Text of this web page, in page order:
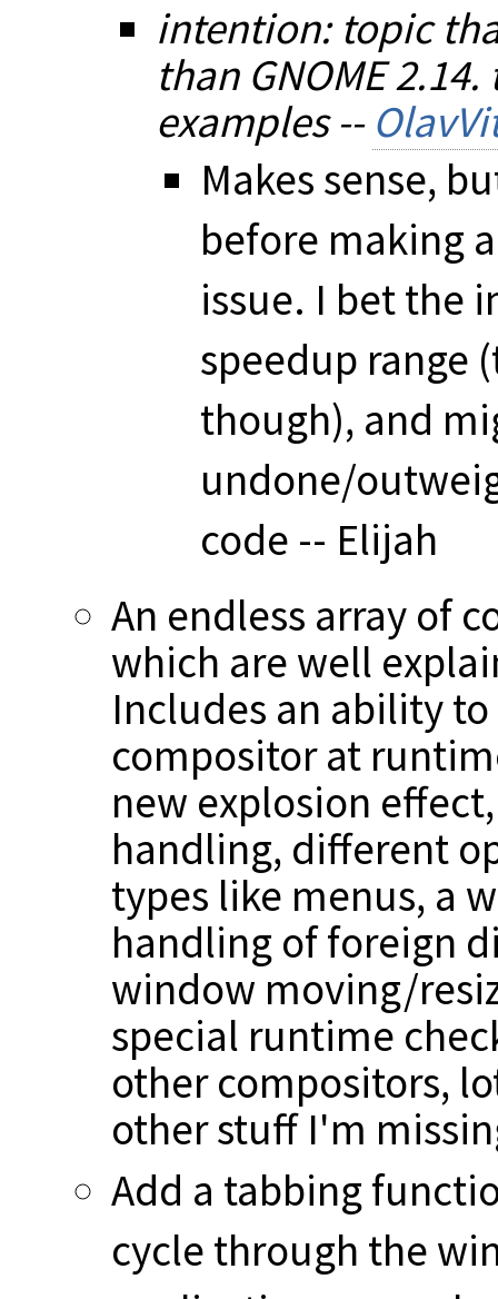
intention: topic
than GNOME
examples --
Makes sense,
before making
issue. I bet the
speedup range
though), and
undone/
code -- Elijah
An endless array of
which are well
Includes an ability
compositor at
new explosion
handling, different
types like menus, a
handling of foreign
window moving/
special runtime
other compositors,
other stuff I'm
Add a tabbing
cycle through the